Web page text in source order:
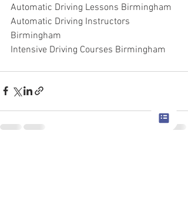
Automatic Driving Lessons Birmingham
Automatic Driving Instructors
Birmingham
Intensive Driving Courses Birmingham